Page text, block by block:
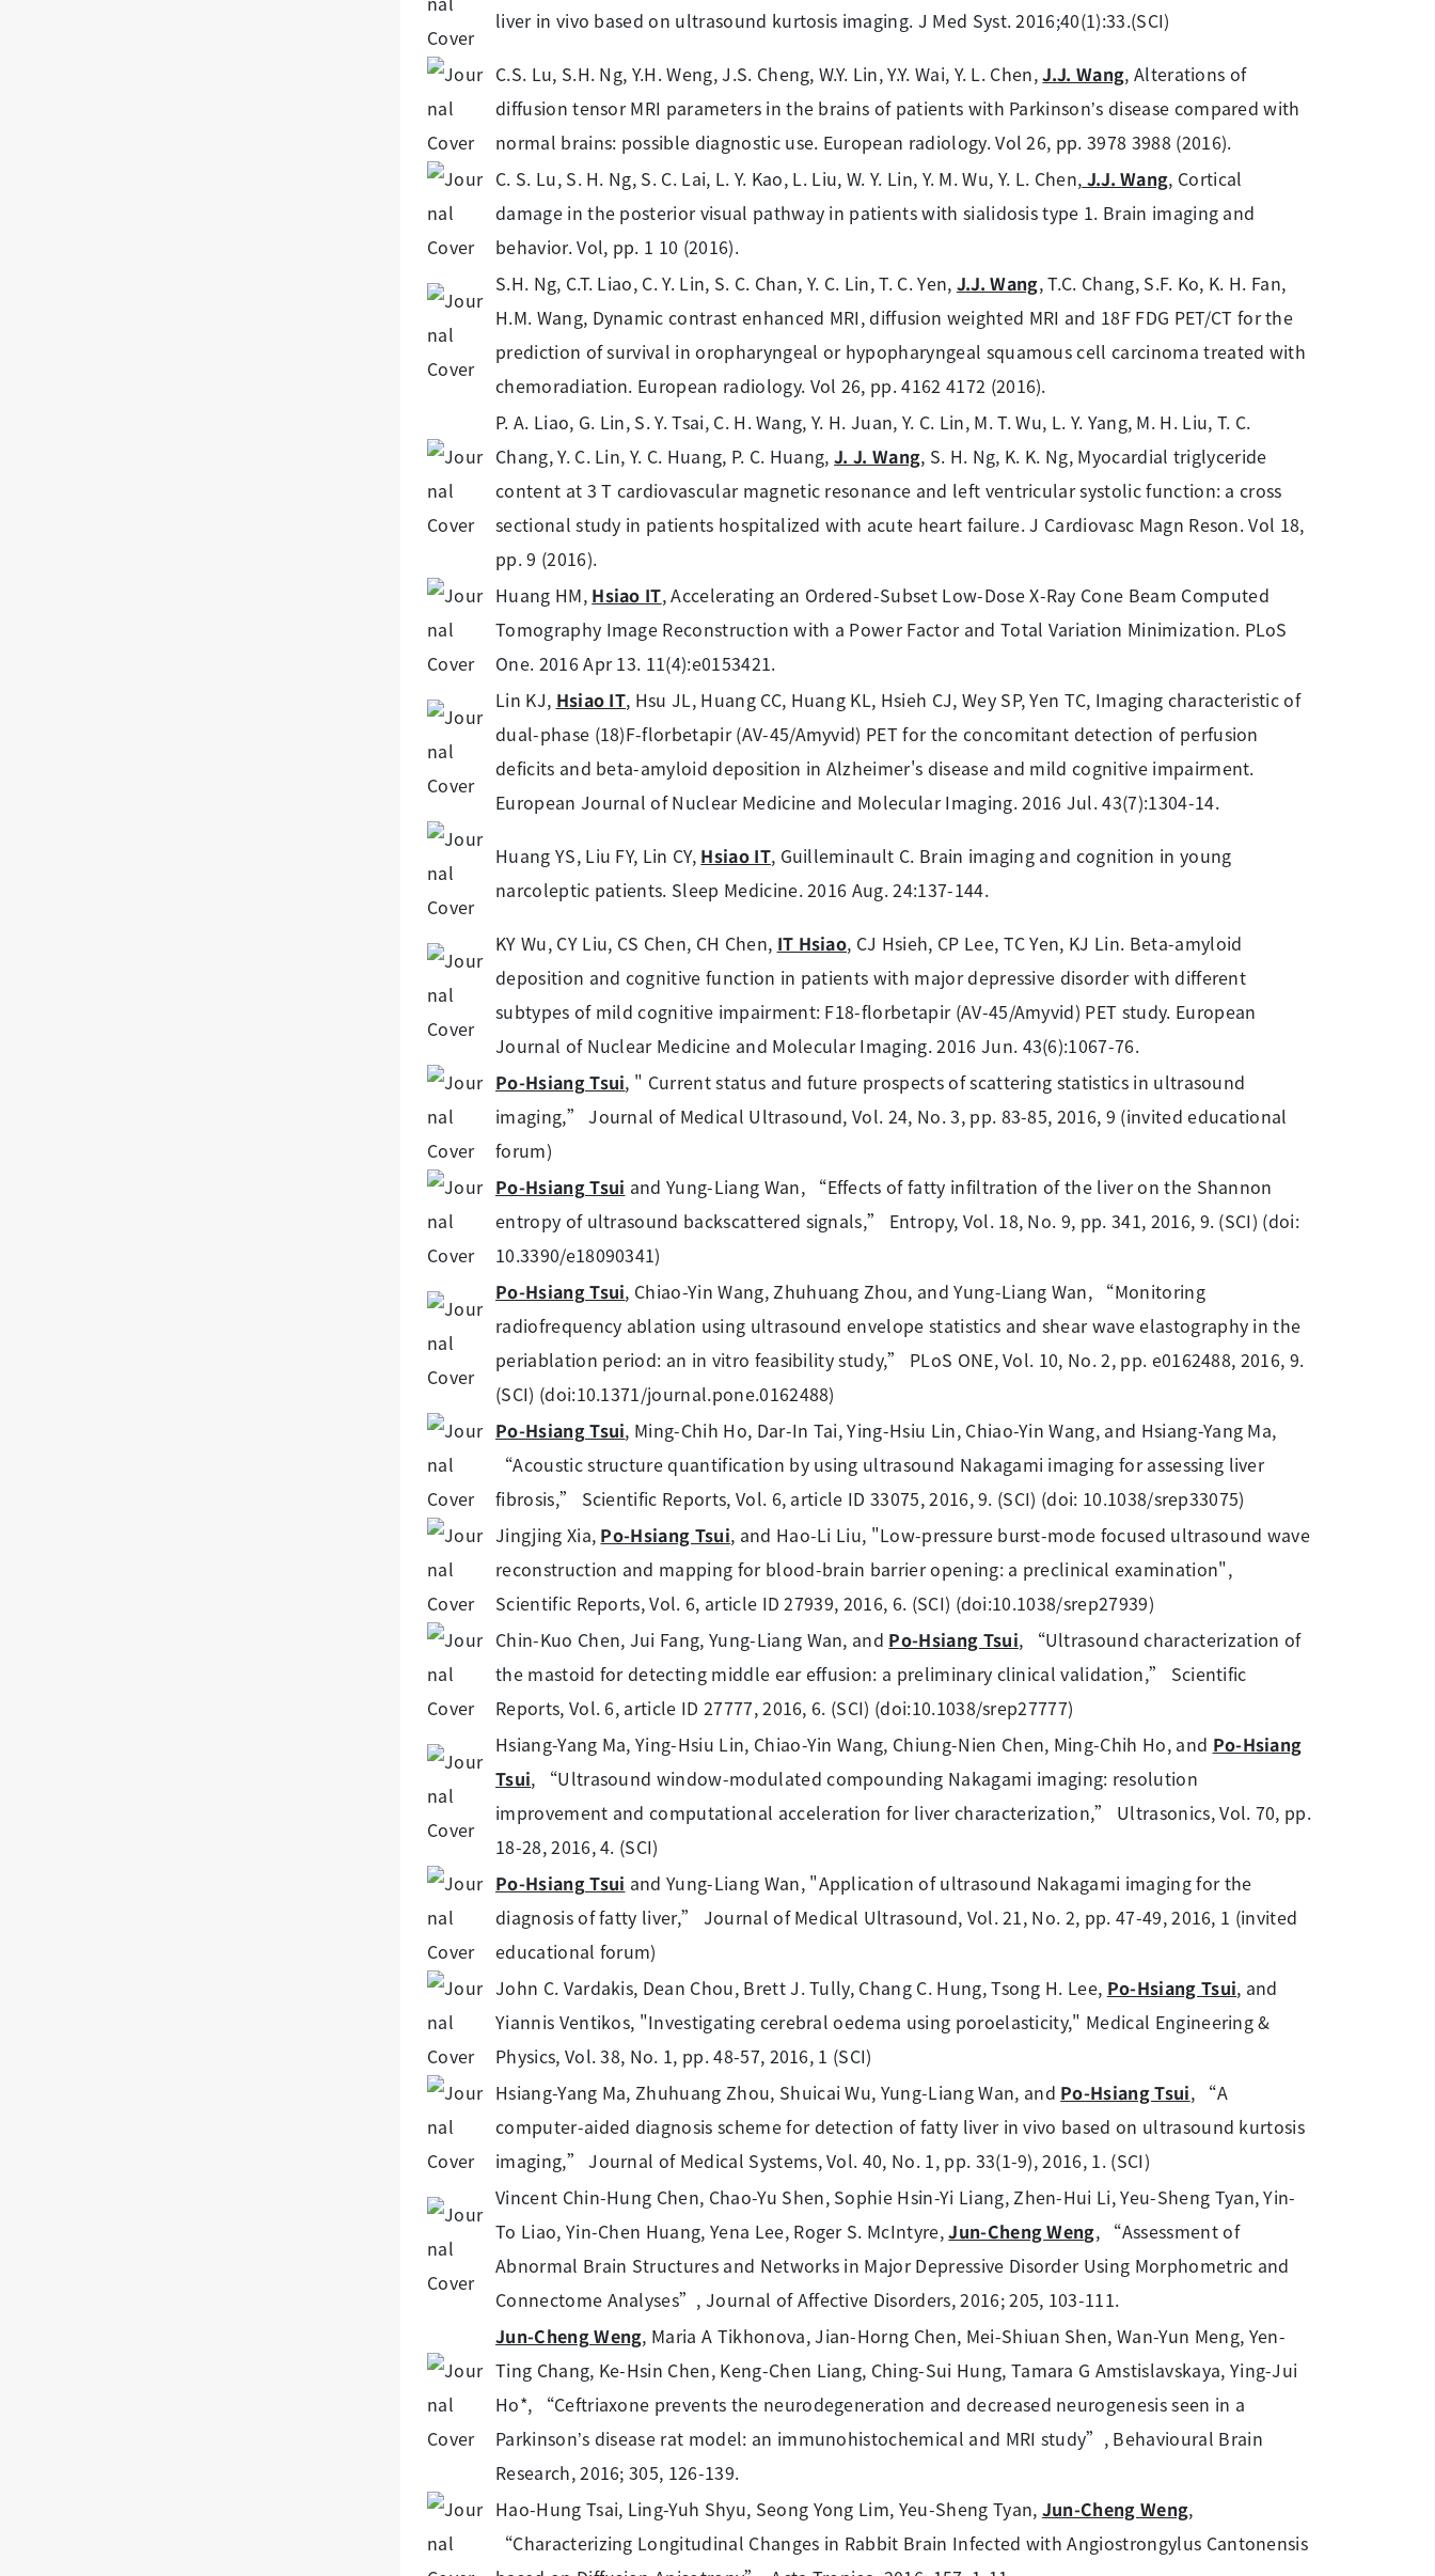
liver in vivo based on ultrasound kurtosis imaging. J Med Syst. 2016;40(1):33.(SCI)
C.S. Lu, S.H. Ng, Y.H. Weng, J.S. Cheng, W.Y. Lin, Y.Y. Wai, Y. L. Chen,J.J. Wang, Alterations of
diffusion tensor MRI parameters in the brains of patients with Parkinson’s disease compared with
normal brains: possible diagnostic use. European radiology. Vol 26, pp. 3978 3988 (2016).
C. S. Lu, S. H. Ng, S. C. Lai, L. Y. Kao, L. Liu, W. Y. Lin, Y. M. Wu, Y. L. Chen, J.J. Wang, Cortical
damage in the posterior visual pathway in patients with sialidosis type 1. Brain imaging and
behavior. Vol, pp. 1 10 (2016).
S.H. Ng, C.T. Liao, C. Y. Lin, S. C. Chan, Y. C. Lin, T. C. Yen, J.J. Wang, T.C. Chang, S.F. Ko, K. H. Fan,
H.M. Wang, Dynamic contrast enhanced MRI, diffusion weighted MRI and 18F FDG PET/CT for the
prediction of survival in oropharyngeal or hypopharyngeal squamous cell carcinoma treated with
chemoradiation. European radiology. Vol 26, pp. 4162 4172 (2016).
P. A. Liao, G. Lin, S. Y. Tsai, C. H. Wang, Y. H. Juan, Y. C. Lin, M. T. Wu, L. Y. Yang, M. H. Liu, T. C.
Chang, Y. C. Lin, Y. C. Huang, P. C. Huang,J. J. Wang, S. H. Ng, K. K. Ng, Myocardial triglyceride
content at 3 T cardiovascular magnetic resonance and left ventricular systolic function: a cross
sectional study in patients hospitalized with acute heart failure. J Cardiovasc Magn Reson. Vol 18,
pp. 9 (2016).
Huang HM, Hsiao IT, Accelerating an Ordered-Subset Low-Dose X-Ray Cone Beam Computed
Tomography Image Reconstruction with a Power Factor and Total Variation Minimization. PLoS
One. 2016 Apr 13. 11(4):e0153421.
Lin KJ, Hsiao IT, Hsu JL, Huang CC, Huang KL, Hsieh CJ, Wey SP, Yen TC, Imaging characteristic of
dual-phase (18)F-florbetapir (AV-45/Amyvid) PET for the concomitant detection of perfusion
deficits and beta-amyloid deposition in Alzheimer's disease and mild cognitive impairment.
European Journal of Nuclear Medicine and Molecular Imaging. 2016 Jul. 43(7):1304-14.
Huang YS, Liu FY, Lin CY, Hsiao IT, Guilleminault C. Brain imaging and cognition in young
narcoleptic patients. Sleep Medicine. 2016 Aug. 24:137-144.
KY Wu, CY Liu, CS Chen, CH Chen, IT Hsiao, CJ Hsieh, CP Lee, TC Yen, KJ Lin. Beta-amyloid
deposition and cognitive function in patients with major depressive disorder with different
subtypes of mild cognitive impairment: F18-florbetapir (AV-45/Amyvid) PET study. European
Journal of Nuclear Medicine and Molecular Imaging. 2016 Jun. 43(6):1067-76.
Po-Hsiang Tsui, " Current status and future prospects of scattering statistics in ultrasound
imaging,” Journal of Medical Ultrasound, Vol. 24, No. 3, pp. 83-85, 2016, 9 (invited educational
forum)
Po-Hsiang Tsui and Yung-Liang Wan, “Effects of fatty infiltration of the liver on the Shannon
entropy of ultrasound backscattered signals,” Entropy, Vol. 18, No. 9, pp. 341, 2016, 9. (SCI) (doi:
10.3390/e18090341)
Po-Hsiang Tsui, Chiao-Yin Wang, Zhuhuang Zhou, and Yung-Liang Wan, “Monitoring
radiofrequency ablation using ultrasound envelope statistics and shear wave elastography in the
periablation period: an in vitro feasibility study,” PLoS ONE, Vol. 10, No. 2, pp. e0162488, 2016, 9.
(SCI) (doi:10.1371/journal.pone.0162488)
Po-Hsiang Tsui, Ming-Chih Ho, Dar-In Tai, Ying-Hsiu Lin, Chiao-Yin Wang, and Hsiang-Yang Ma,
“Acoustic structure quantification by using ultrasound Nakagami imaging for assessing liver
fibrosis,” Scientific Reports, Vol. 6, article ID 33075, 2016, 9. (SCI) (doi: 10.1038/srep33075)
Jingjing Xia, Po-Hsiang Tsui, and Hao-Li Liu, "Low-pressure burst-mode focused ultrasound wave
reconstruction and mapping for blood-brain barrier opening: a preclinical examination",
Scientific Reports, Vol. 6, article ID 27939, 2016, 6. (SCI) (doi:10.1038/srep27939)
Chin-Kuo Chen, Jui Fang, Yung-Liang Wan, and Po-Hsiang Tsui, “Ultrasound characterization of
the mastoid for detecting middle ear effusion: a preliminary clinical validation,” Scientific
Reports, Vol. 6, article ID 27777, 2016, 6. (SCI) (doi:10.1038/srep27777)
Hsiang-Yang Ma, Ying-Hsiu Lin, Chiao-Yin Wang, Chiung-Nien Chen, Ming-Chih Ho, and Po-Hsiang
Tsui, “Ultrasound window-modulated compounding Nakagami imaging: resolution
improvement and computational acceleration for liver characterization,” Ultrasonics, Vol. 70, pp.
18-28, 2016, 4. (SCI)
Po-Hsiang Tsui and Yung-Liang Wan, "Application of ultrasound Nakagami imaging for the
diagnosis of fatty liver,” Journal of Medical Ultrasound, Vol. 21, No. 2, pp. 47-49, 2016, 1 (invited
educational forum)
John C. Vardakis, Dean Chou, Brett J. Tully, Chang C. Hung, Tsong H. Lee, Po-Hsiang Tsui, and
Yiannis Ventikos, "Investigating cerebral oedema using poroelasticity," Medical Engineering &
Physics, Vol. 38, No. 1, pp. 48-57, 2016, 1 (SCI)
Hsiang-Yang Ma, Zhuhuang Zhou, Shuicai Wu, Yung-Liang Wan, and Po-Hsiang Tsui, “A
computer-aided diagnosis scheme for detection of fatty liver in vivo based on ultrasound kurtosis
imaging,” Journal of Medical Systems, Vol. 40, No. 1, pp. 33(1-9), 2016, 1. (SCI)
Vincent Chin-Hung Chen, Chao-Yu Shen, Sophie Hsin-Yi Liang, Zhen-Hui Li, Yeu-Sheng Tyan, Yin-
To Liao, Yin-Chen Huang, Yena Lee, Roger S. McIntyre,Jun-Cheng Weng, “Assessment of
Abnormal Brain Structures and Networks in Major Depressive Disorder Using Morphometric and
Connectome Analyses”, Journal of Affective Disorders, 2016; 205, 103-111.
Jun-Cheng Weng, Maria A Tikhonova, Jian-Horng Chen, Mei-Shiuan Shen, Wan-Yun Meng, Yen-
Ting Chang, Ke-Hsin Chen, Keng-Chen Liang, Ching-Sui Hung, Tamara G Amstislavskaya, Ying-Jui
Ho*, “Ceftriaxone prevents the neurodegeneration and decreased neurogenesis seen in a
Parkinson’s disease rat model: an immunohistochemical and MRI study”, Behavioural Brain
Research, 2016; 305, 126-139.
Hao-Hung Tsai, Ling-Yuh Shyu, Seong Yong Lim, Yeu-Sheng Tyan, Jun-Cheng Weng,
“Characterizing Longitudinal Changes in Rabbit Brain Infected with Angiostrongylus Cantonensis